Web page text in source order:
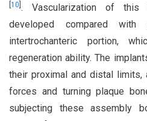
10 . Vascularization of
developed compared
intertrochanteric portion,
regeneration ability. The
their proximal and distal limits,
forces and turning plaque
subjecting these assembly